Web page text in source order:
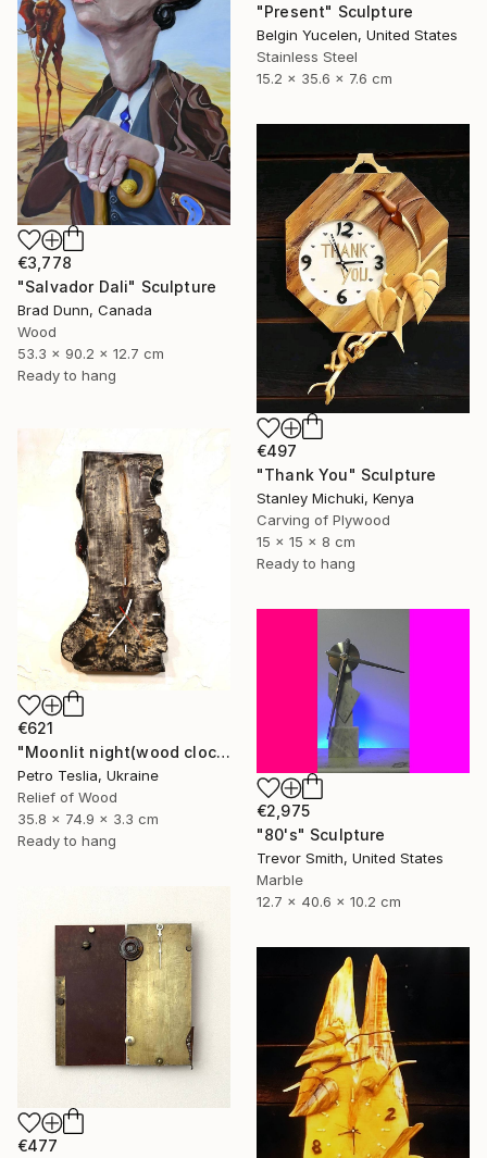
"Present" Sculpture
Belgin Yucelen, United States
Stainless Steel
15.2 x 35.6 x 7.6 cm
€3,778
"Salvador Dali" Sculpture
Brad Dunn, Canada
Wood
53.3 x 90.2 x 12.7 cm
Ready to hang
€497
"Thank You" Sculpture
Stanley Michuki, Kenya
Carving of Plywood
15 x 15 x 8 cm
Ready to hang
€621
"Moonlit night(wood clock)" Sculpture
Petro Teslia, Ukraine
Relief of Wood
35.8 x 74.9 x 3.3 cm
Ready to hang
€2,975
"80's" Sculpture
Trevor Smith, United States
Marble
12.7 x 40.6 x 10.2 cm
€477